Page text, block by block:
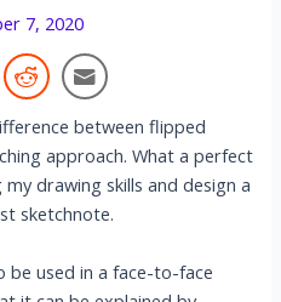
7, 2020
between flipped
approach. What a perfect
drawing skills and design a
sketchnote.
used in a face-to-face